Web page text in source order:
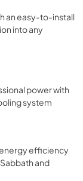
an easy-to-install
into any
power with
system
efficiency
and